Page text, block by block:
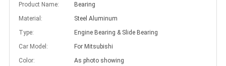
Product Name:
Bearing
Material:
Steel Aluminum
Type:
Engine Bearing & Slide Bearing
Car Model:
For Mitsubishi
Color:
As photo showing